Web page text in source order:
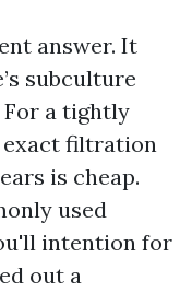
answer. It
subculture
a tightly
exact filtration
is cheap.
used
intention for
out a